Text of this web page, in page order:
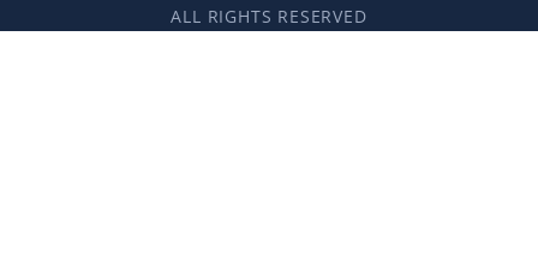
ALL RIGHTS RESERVED